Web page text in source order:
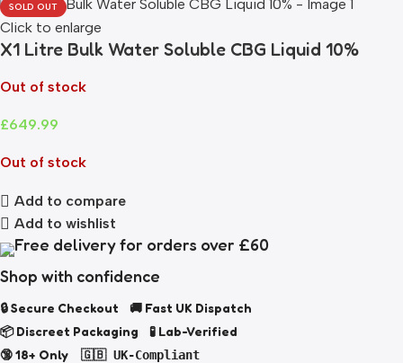
SOLD OUT
Click to enlarge
X1 Litre Bulk Water Soluble CBG Liquid 10%
Out of stock
£649.99
Out of stock
Add to compare
Add to wishlist
Free delivery for orders over £60
Shop with confidence
🔒 Secure Checkout 🚚 Fast UK Dispatch
📦 Discreet Packaging 🧪 Lab-Verified
🔞 18+ Only
🇬🇧 UK-Compliant